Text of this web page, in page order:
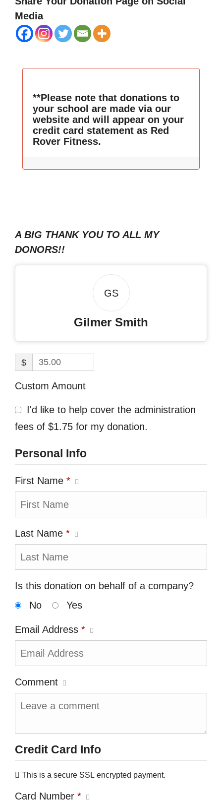
Media
**Please note that donations to
your school are made via our
website and will appear on your
credit card statement as Red
Rover Fitness.
A BIG THANK YOU TO ALL MY
DONORS!!
GS
Gilmer Smith
$
Custom Amount
I'd like to help cover the administration
fees of $1.75 for my donation.
Personal Info
First Name *
Last Name *
Is this donation on behalf of a company?
No
Yes
Email Address *
Comment
Credit Card Info
This is a secure SSL encrypted payment.
Card Number *